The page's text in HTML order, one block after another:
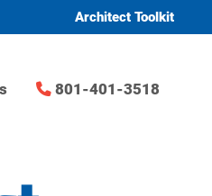
Architect Toolkit
801-401-3518